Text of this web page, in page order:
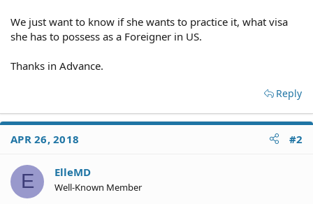
We just want to know if she wants to practice it, what visa
she has to possess as a Foreigner in US.
Thanks in Advance.
Reply
APR 26, 2018 #2
E ElleMD
Well-Known Member